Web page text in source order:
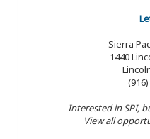
Sierra
1440
Interested in SPI,
View all